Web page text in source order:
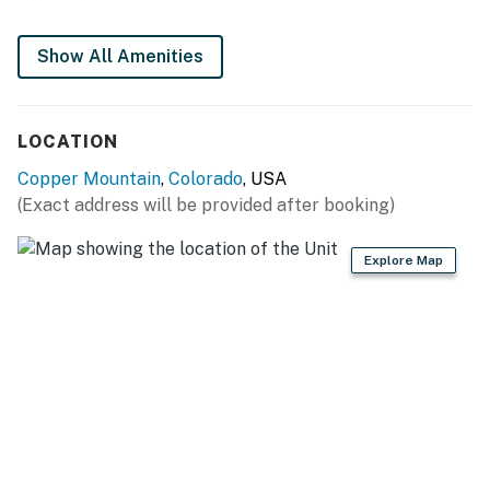
Full kitchen
The pool is heated during the winter months for guests
Summit County License | BCA-78480
Permit info: BCA-78480
You must be 21 years or older to rent this property.
Show All Amenities
LOCATION
Copper Mountain, Colorado, USA
(Exact address will be provided after booking)
Explore Map